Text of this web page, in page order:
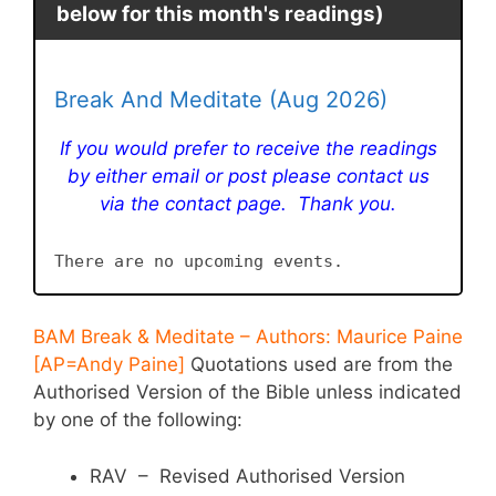
below for this month's readings)
Break And Meditate (Aug 2026)
If you would prefer to receive the readings
by either email or post please contact us
via the contact page. Thank you.
There are no upcoming events.
BAM Break & Meditate – Authors: Maurice Paine
[AP=Andy Paine] Quotations used are from the
Authorised Version of the Bible unless indicated
by one of the following:
RAV – Revised Authorised Version